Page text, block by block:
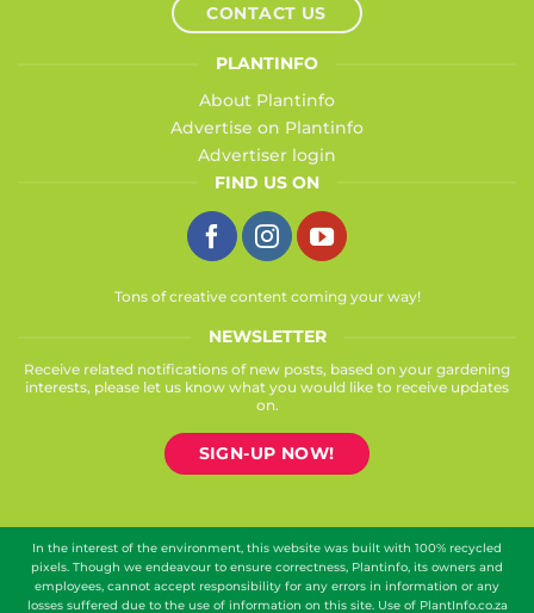
CONTACT US
PLANTINFO
About Plantinfo
Advertise on Plantinfo
Advertiser login
FIND US ON
Tons of creative content coming your way!
NEWSLETTER
Receive related notifications of new posts, based on your gardening
interests, please let us know what you would like to receive updates
on.
SIGN-UP NOW!
In the interest of the environment, this website was built with 100% recycled
pixels. Though we endeavour to ensure correctness, Plantinfo, its owners and
employees, cannot accept responsibility for any errors in information or any
losses suffered due to the use of information on this site. Use of PlantInfo.co.za